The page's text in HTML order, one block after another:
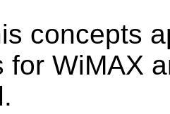
concepts
for WiMAX